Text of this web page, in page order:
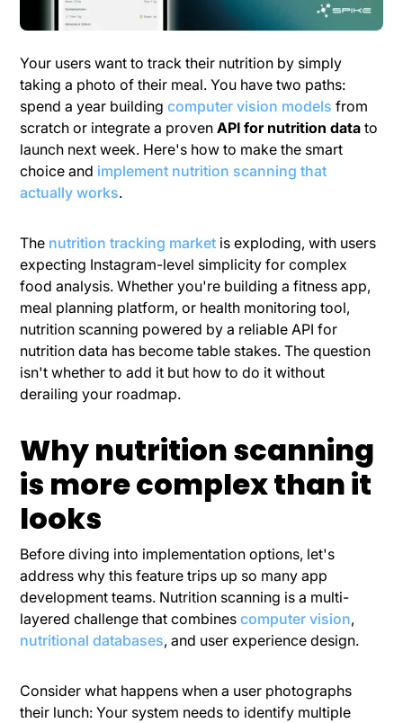
Your users want to track their nutrition by simply
taking a photo of their meal. You have two paths:
spend a year buildingcomputer vision models from
scratch or integrate a provenAPI for nutrition data to
launch next week. Here's how to make the smart
choice and implement nutrition scanning that
actually works.
The nutrition tracking market is exploding, with users
expecting Instagram-level simplicity for complex
food analysis. Whether you're building a fitness app,
meal planning platform, or health monitoring tool,
nutrition scanning powered by a reliable API for
nutrition data has become table stakes. The question
isn't whether to add it but how to do it without
derailing your roadmap.
Why nutrition scanning
is more complex than it
looks
Before diving into implementation options, let's
address why this feature trips up so many app
development teams. Nutrition scanning is a multi-
layered challenge that combinescomputer vision,
nutritional databases, and user experience design.
Consider what happens when a user photographs
their lunch: Your system needs to identify multiple